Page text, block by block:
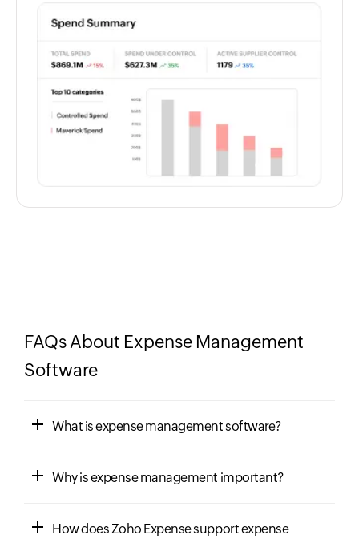
FAQs About Expense Management
Software
What is expense management software?
Why is expense management important?
How does Zoho Expense support expense